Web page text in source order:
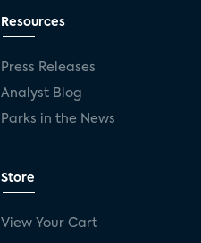
Resources
Press Releases
Analyst Blog
Parks in the News
Store
View Your Cart